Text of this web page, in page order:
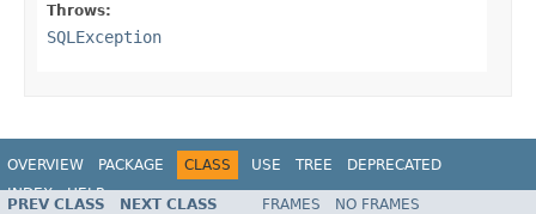
Throws:
SQLException
OVERVIEW PACKAGE CLASS USE TREE
DEPRECATED
INDEX
HELP
PREV CLASS NEXT CLASS FRAMES
NO FRAMES